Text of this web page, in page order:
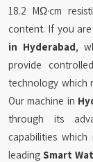
18.2 MΩ·cm
content. If you
in Hyderabad,
provide
technology which
Our machine in
through its
capabilities
leading Smart